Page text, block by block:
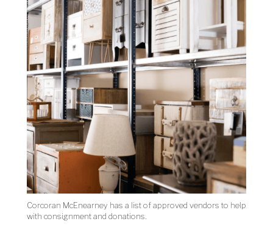
Corcoran McEnearney has a list of approved vendors to help
with consignment and donations.